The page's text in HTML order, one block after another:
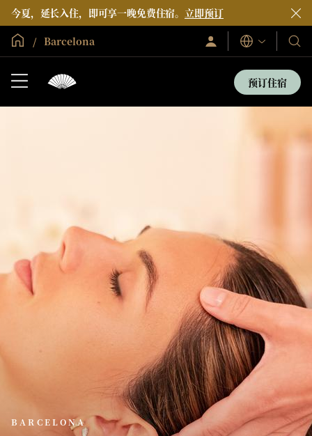
今夏，延长入住，即可享一晚免费住宿。 立即预订
全球首页
Barcelona
登
录/
语
言
我
们
的
酒
假
预订住宿
BARCELONA